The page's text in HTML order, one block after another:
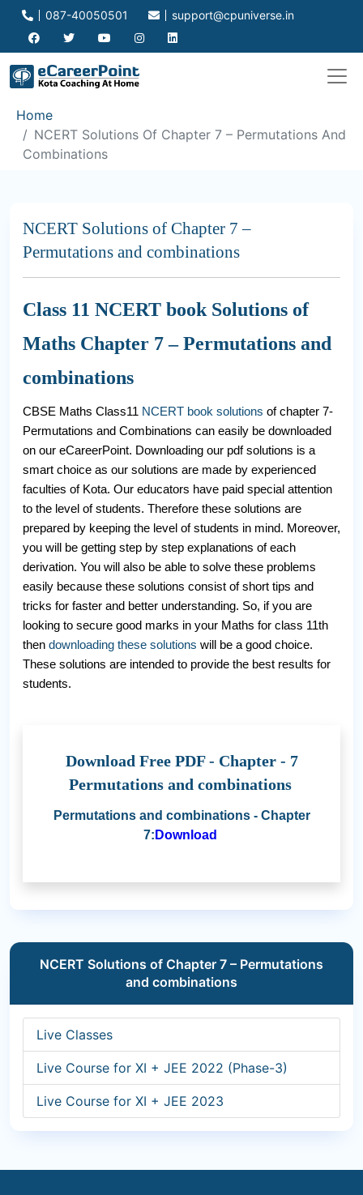
087-40050501 support@cpuniverse.in
Home
NCERT Solutions Of Chapter 7 – Permutations And
Combinations
NCERT Solutions of Chapter 7 –
Permutations and combinations
Class 11 NCERT book Solutions of
Maths Chapter 7 – Permutations and
combinations
CBSE Maths Class11 NCERT book solutions of chapter 7-
Permutations and Combinations can easily be downloaded
on our eCareerPoint. Downloading our pdf solutions is a
smart choice as our solutions are made by experienced
faculties of Kota. Our educators have paid special attention
to the level of students. Therefore these solutions are
prepared by keeping the level of students in mind. Moreover,
you will be getting step by step explanations of each
derivation. You will also be able to solve these problems
easily because these solutions consist of short tips and
tricks for faster and better understanding. So, if you are
looking to secure good marks in your Maths for class 11th
then downloading these solutions will be a good choice.
These solutions are intended to provide the best results for
students.
Download Free PDF - Chapter - 7
Permutations and combinations
Permutations and combinations - Chapter
7: Download
NCERT Solutions of Chapter 7 – Permutations
and combinations
Live Classes
Live Course for XI + JEE 2022 (Phase-3)
Live Course for XI + JEE 2023